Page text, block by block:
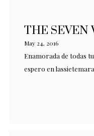
THE SEVEN
May 24, 2016
Enamorada de todas
espero en